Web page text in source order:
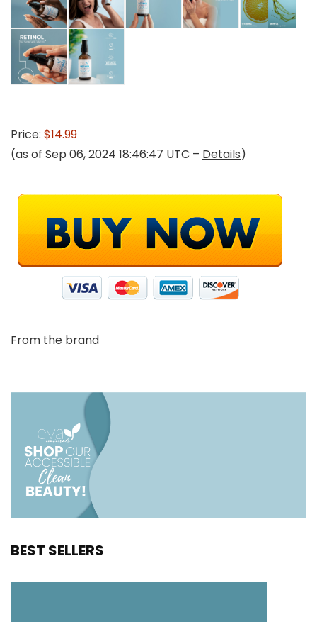
Price: $14.99
(as of Sep 06, 2024 18:46:47 UTC – Details)
From the brand
BEST SELLERS